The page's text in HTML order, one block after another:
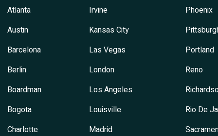
Atlanta
Austin
Barcelona
Berlin
Boardman
Bogota
Charlotte
Irvine
Kansas City
Las Vegas
London
Los Angeles
Louisville
Madrid
Phoenix
Portland
Reno
Rio De